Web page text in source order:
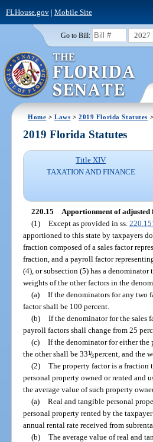
FLHouse.gov| Mobile Site
Go to Bill: 2027
Home >Laws >2019 Florida Statutes >
2019 Florida Statutes
Title XIV
TAXATION AND FINANCE
220.15 Apportionment of adjusted
(1) Except as provided in ss.
apportioned to this state by taxpayers
fraction composed of a sales factor
fraction, and a payroll factor
(4), or subsection (5) has a
weights of the other factors in the
(a) If the denominators for any two
factor shall be 100 percent.
(b) If the denominator for the sales
payroll factors shall change from 25
(c) If the denominator for either
the other shall be 331/3percent, and the
(2) The property factor is a fraction
personal property owned or rented and
the average value of such property
(a) Real and tangible personal
personal property rented by the
annual rental rate received from
(b) The average value of real and